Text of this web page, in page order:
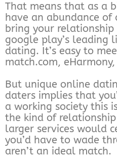
That means that as a
have an abundance of
bring your
google play’s leading
dating. It’s easy to
match.com,
But unique online
daters implies that
a working society this
the kind of relationship
larger services would
you’d have to wade
aren’t an ideal match.